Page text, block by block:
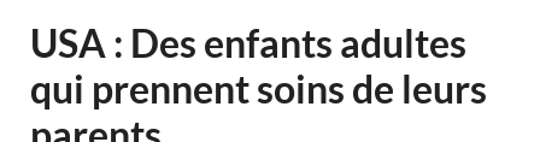
USA : Des enfants adultes
qui prennent soins de leurs